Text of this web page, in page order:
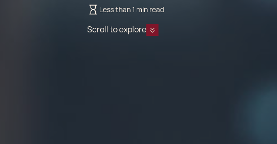
Less than 1 min read
Scroll to explore